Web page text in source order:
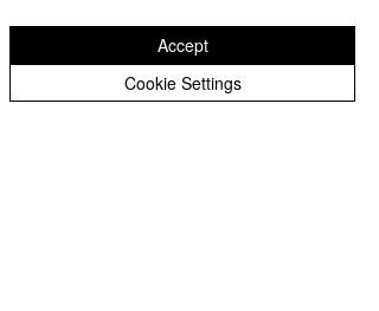
Cookie Settings
Accept